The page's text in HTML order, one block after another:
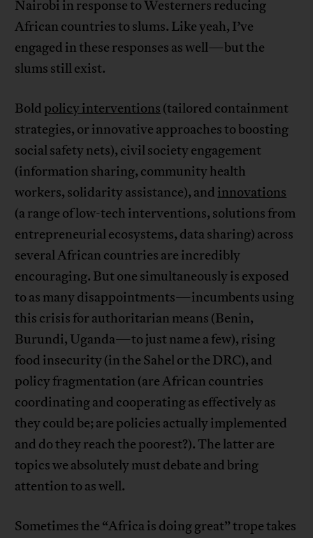
Nairobi in response to Westerners reducing
African countries to slums. Like yeah, I’ve
engaged in these responses as well—but the
slums still exist.
Bold policy interventions (tailored containment
strategies, or innovative approaches to boosting
social safety nets), civil society engagement
(information sharing, community health
workers, solidarity assistance), and innovations
(a range of low-tech interventions, solutions from
entrepreneurial ecosystems, data sharing) across
several African countries are incredibly
encouraging. But one simultaneously is exposed
to as many disappointments—incumbents using
this crisis for authoritarian means (Benin,
Burundi, Uganda—to just name a few), rising
food insecurity (in the Sahel or the DRC), and
policy fragmentation (are African countries
coordinating and cooperating as effectively as
they could be; are policies actually implemented
and do they reach the poorest?). The latter are
topics we absolutely must debate and bring
attention to as well.
Sometimes the “Africa is doing great” trope takes